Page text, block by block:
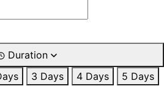
Duration
3 Days 4 Days
5 Days